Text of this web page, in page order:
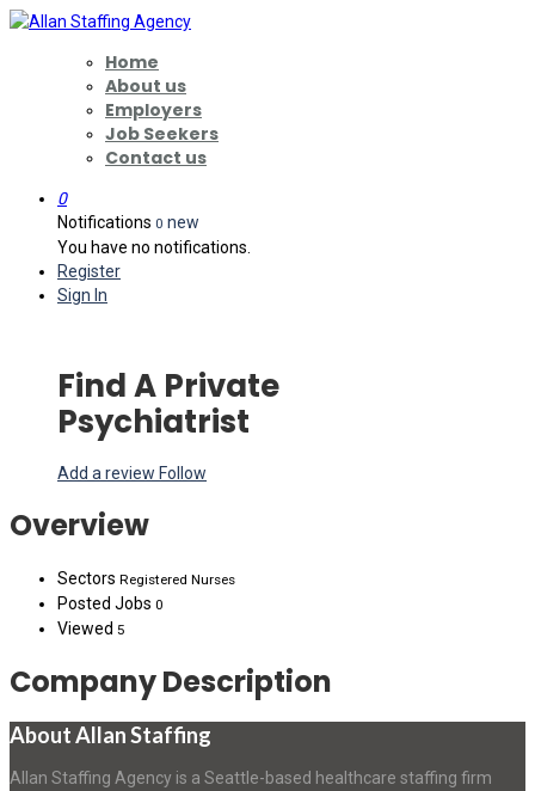
Home
About us
Employers
Job Seekers
Contact us
0
Notifications 0 new
You have no notifications.
Register
Sign In
Find A Private
Psychiatrist
Add a review Follow
Overview
Sectors Registered Nurses
Posted Jobs 0
Viewed 5
Company Description
About Allan Staffing
Allan Staffing Agency is a Seattle-based healthcare staffing firm